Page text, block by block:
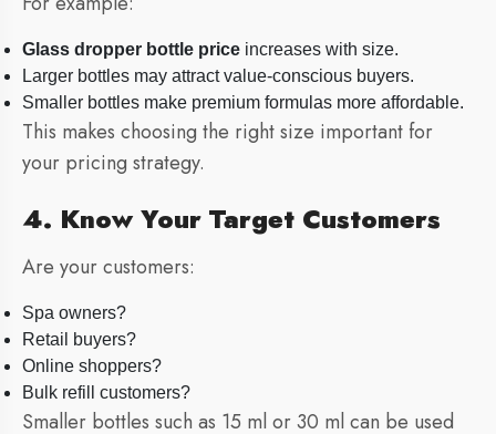
Glass dropper bottle price increases with size.
Larger bottles may attract value-conscious buyers.
Smaller bottles make premium formulas more affordable.
This makes choosing the right size important for
your pricing strategy.
4. Know Your Target Customers
Are your customers:
Spa owners?
Retail buyers?
Online shoppers?
Bulk refill customers?
Smaller bottles such as 15 ml or 30 ml can be used